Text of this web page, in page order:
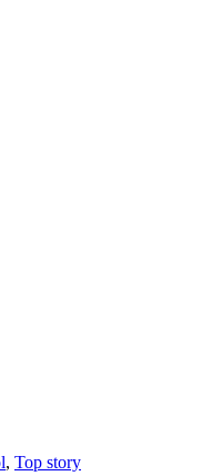
, Top story